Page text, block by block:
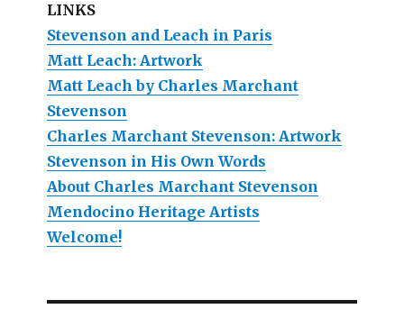
LINKS
Stevenson and Leach in Paris
Matt Leach: Artwork
Matt Leach by Charles Marchant
Stevenson
Charles Marchant Stevenson: Artwork
Stevenson in His Own Words
About Charles Marchant Stevenson
Mendocino Heritage Artists
Welcome!